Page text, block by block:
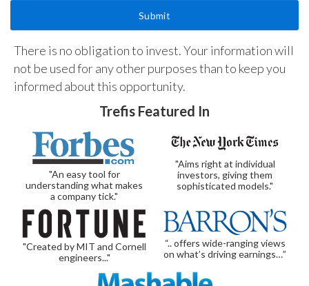
There is no obligation to invest. Your information will
not be used for any other purposes than to keep you
informed about this opportunity.
Trefis Featured In
"An easy tool for
understanding what makes
a company tick."
"Aims right at individual
investors, giving them
sophisticated models."
"Created by MIT and Cornell
engineers..."
“.. offers wide-ranging views
on what’s driving earnings…”